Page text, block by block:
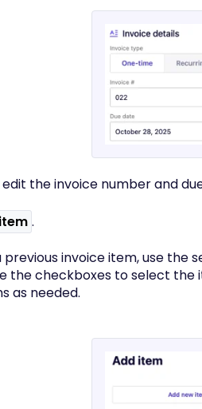
edit the invoice number and
.
previous invoice item, use the
the checkboxes to select the
as needed.